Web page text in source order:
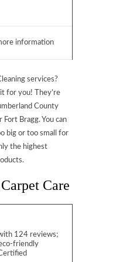
information
services?
it for you! They’re
County
Bragg. You can
big or too small for
the highest
Care
124 reviews;
friendly